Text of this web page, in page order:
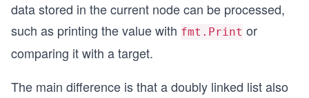
data stored in the current node can be processed,
such as printing the value with fmt.Print or
comparing it with a target.
The main difference is that a doubly linked list also